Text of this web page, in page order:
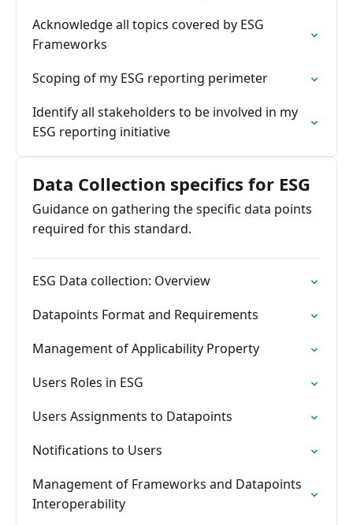
Acknowledge all topics covered by ESG
Frameworks
Scoping of my ESG reporting perimeter
Identify all stakeholders to be involved in my
ESG reporting initiative
Data Collection specifics for ESG
Guidance on gathering the specific data points
required for this standard.
ESG Data collection: Overview
Datapoints Format and Requirements
Management of Applicability Property
Users Roles in ESG
Users Assignments to Datapoints
Notifications to Users
Management of Frameworks and Datapoints
Interoperability